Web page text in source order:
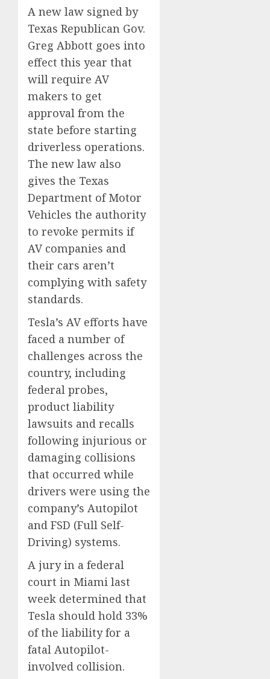
A new law signed by
Texas Republican Gov.
Greg Abbott goes into
effect this year that
will require AV
makers to get
approval from the
state before starting
driverless operations.
The new law also
gives the Texas
Department of Motor
Vehicles the authority
to revoke permits if
AV companies and
their cars aren’t
complying with safety
standards.
Tesla’s AV efforts have
faced a number of
challenges across the
country, including
federal probes,
product liability
lawsuits and recalls
following injurious or
damaging collisions
that occurred while
drivers were using the
company’s Autopilot
and FSD (Full Self-
Driving) systems.
A jury in a federal
court in Miami last
week determined that
Tesla should hold 33%
of the liability for a
fatal Autopilot-
involved collision.